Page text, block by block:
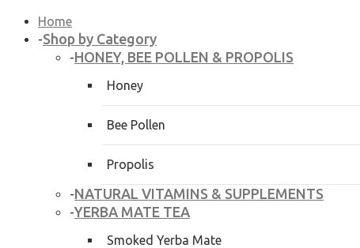
Home
-Shop by Category
-HONEY, BEE POLLEN & PROPOLIS
Honey
Bee Pollen
Propolis
-NATURAL VITAMINS & SUPPLEMENTS
-YERBA MATE TEA
Smoked Yerba Mate